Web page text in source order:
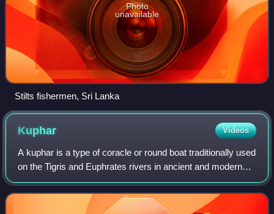
Photo
unavailable
Stilts fishermen, Sri Lanka
Kuphar Videos
A kuphar is a type of coracle or round boat traditionally used
on the Tigris and Euphrates rivers in ancient and modern
Mesopotamia. Its circular shape means that it does not sail
well against the cur